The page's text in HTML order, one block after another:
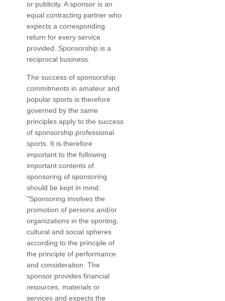
or publicity. A sponsor is an
equal contracting partner who
expects a corresponding
return for every service
provided. Sponsorship is a
reciprocal business.
The success of sponsorship
commitments in amateur and
popular sports is therefore
governed by the same
principles apply to the success
of sponsorship professional
sports. It is therefore
important to the following
important contents of
sponsoring of sponsoring
should be kept in mind:
"Sponsoring involves the
promotion of persons and/or
organizations in the sporting,
cultural and social spheres
according to the principle of
the principle of performance
and consideration. The
sponsor provides financial
resources, materials or
services and expects the